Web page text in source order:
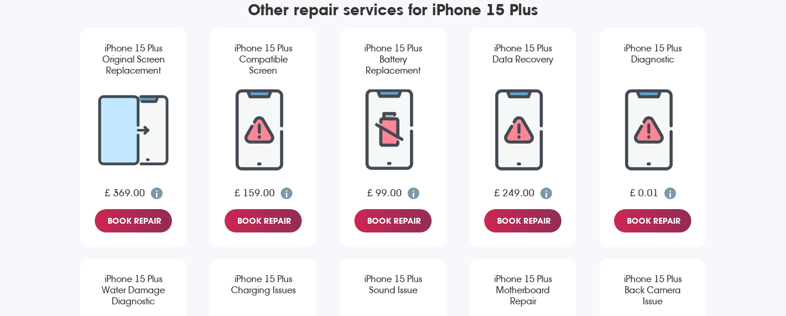
Other repair services for iPhone 15 Plus
iPhone 15 Plus
Original Screen
Replacement
£ 369.00
BOOK REPAIR
iPhone 15 Plus
Compatible
Screen
£ 159.00
BOOK REPAIR
iPhone 15 Plus
Battery
Replacement
£ 99.00
BOOK REPAIR
iPhone 15 Plus
Data Recovery
£ 249.00
BOOK REPAIR
iPhone 15 Plus
Diagnostic
£ 0.01
BOOK REPAIR
iPhone 15 Plus
Water Damage
Diagnostic
iPhone 15 Plus
Charging Issues
iPhone 15 Plus
Sound Issue
iPhone 15 Plus
Motherboard
Repair
iPhone 15 Plus
Back Camera
Issue